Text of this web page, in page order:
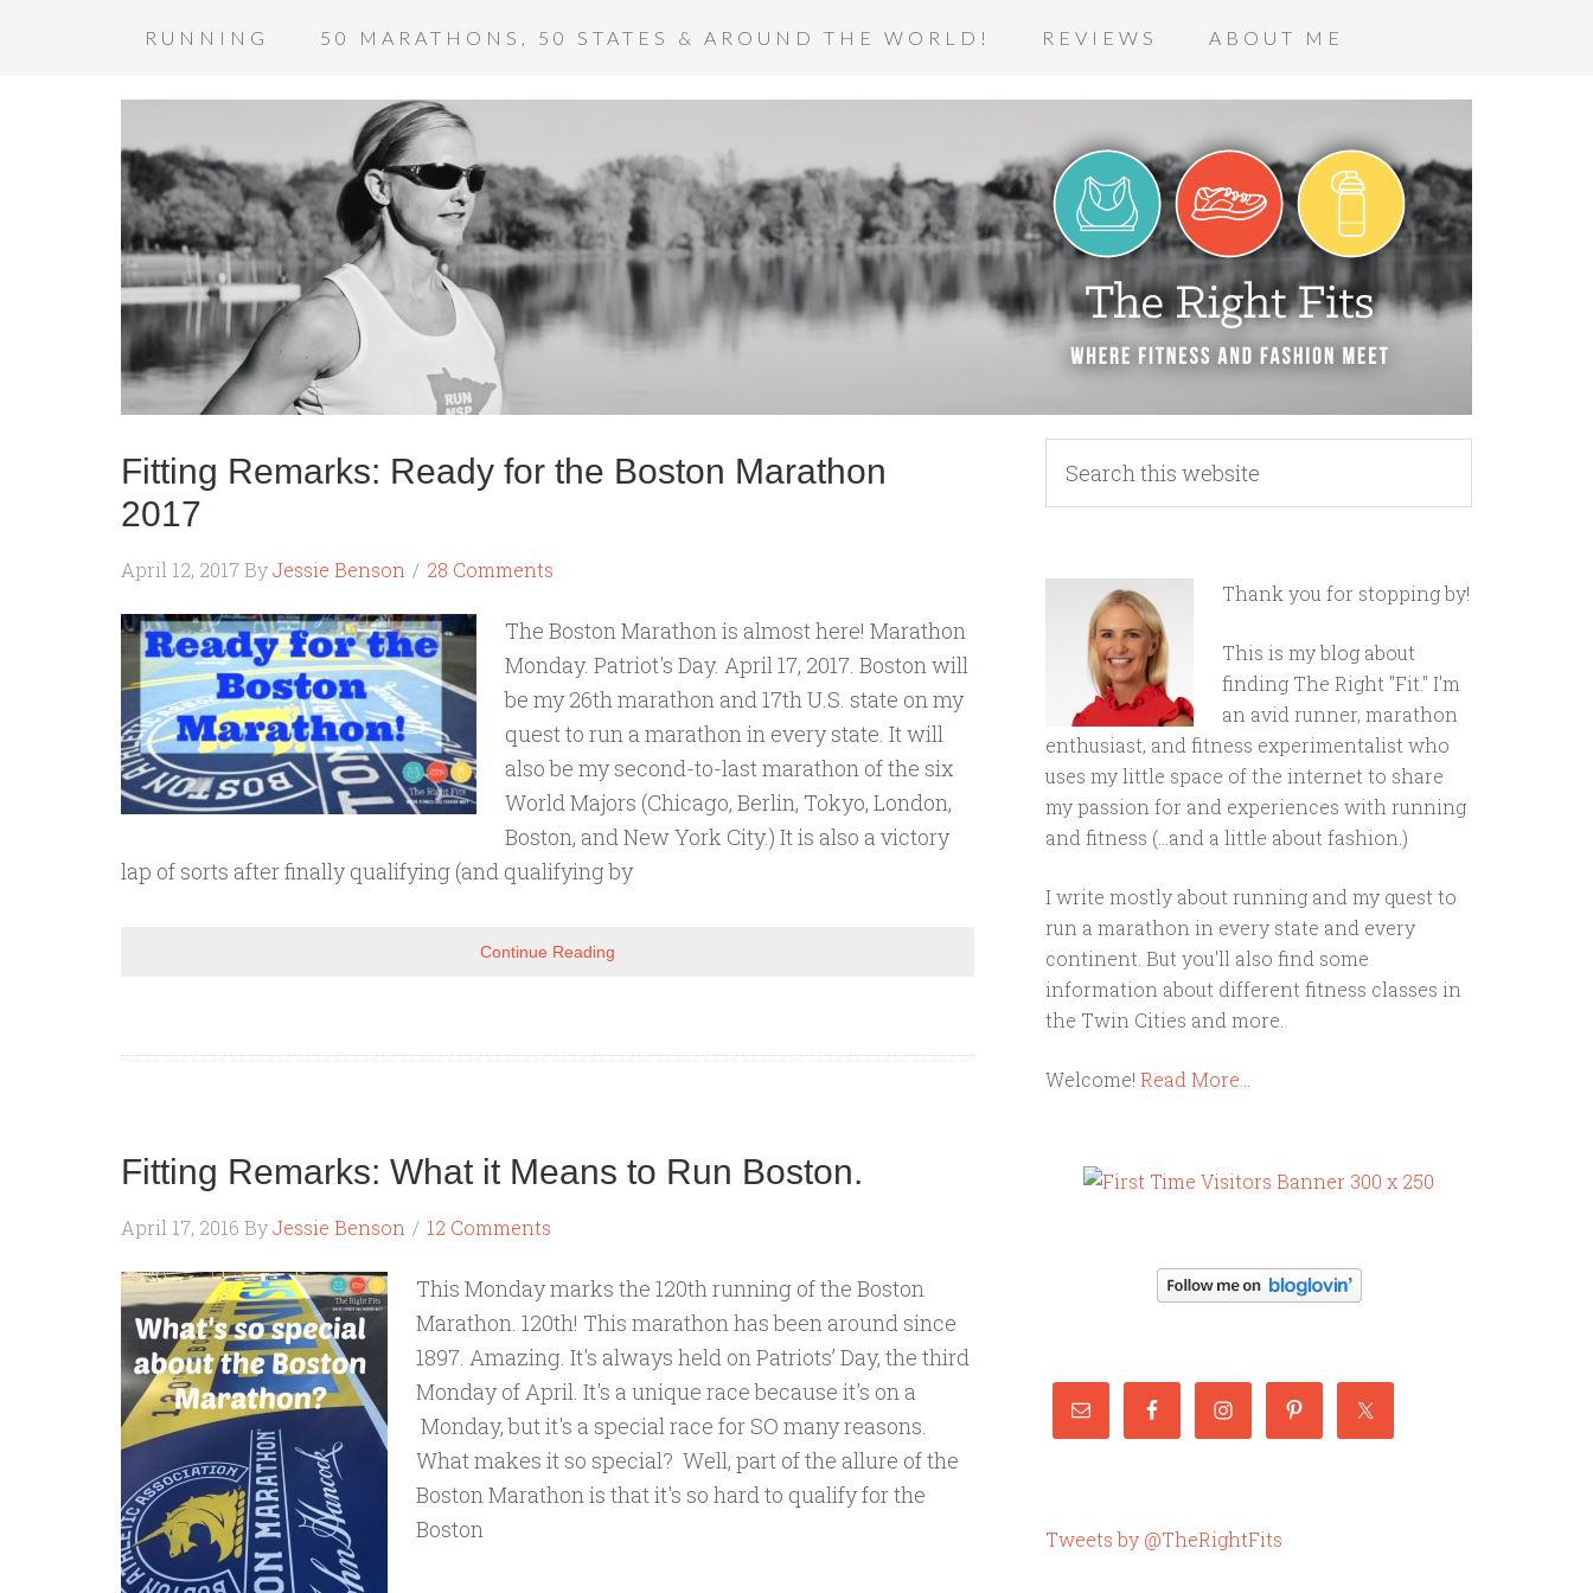
RUNNING 50 MARATHONS, 50 STATES & AROUND THE WORLD! REVIEWS ABOUT ME
Fitting Remarks: Ready for the Boston Marathon
2017
April 12, 2017 ByJessie Benson 28 Comments
The Boston Marathon is almost here! Marathon
Monday. Patriot's Day. April 17, 2017. Boston will
be my 26th marathon and 17th U.S. state on my
quest to run a marathon in every state. It will
also be my second-to-last marathon of the six
World Majors (Chicago, Berlin, Tokyo, London,
Boston, and New York City.) It is also a victory
lap of sorts after finally qualifying (and qualifying by
Continue Reading
Fitting Remarks: What it Means to Run Boston.
April 17, 2016 ByJessie Benson 12 Comments
This Monday marks the 120th running of the Boston
Marathon. 120th! This marathon has been around since
1897. Amazing. It's always held on Patriots’ Day, the third
Monday of April. It's a unique race because it's on a
Monday, but it's a special race for SO many reasons.
What makes it so special? Well, part of the allure of the
Boston Marathon is that it's so hard to qualify for the
Boston
Thank you for stopping by!
This is my blog about
finding The Right "Fit." I'm
an avid runner, marathon
enthusiast, and fitness experimentalist who
uses my little space of the internet to share
my passion for and experiences with running
and fitness (...and a little about fashion.)
I write mostly about running and my quest to
run a marathon in every state and every
continent. But you'll also find some
information about different fitness classes in
the Twin Cities and more.
Welcome! Read More…
Tweets by @TheRightFits